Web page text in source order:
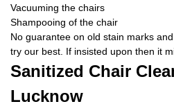
Vacuuming the chairs
Shampooing of the chair
No guarantee on old stain marks
try our best. If insisted upon then it
Sanitized Chair
Lucknow